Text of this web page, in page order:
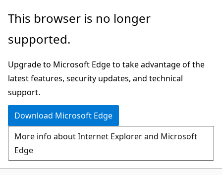
Skip
main
This browser is no longer
supported.
Upgrade to Microsoft Edge to take advantage of the
latest features, security updates, and technical
support.
Download Microsoft Edge
More info about Internet Explorer and Microsoft
Edge